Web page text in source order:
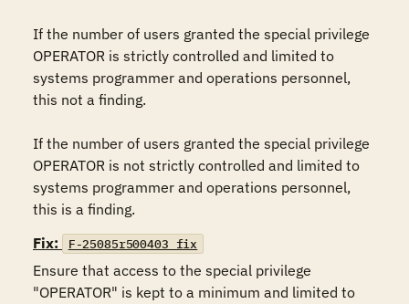
If the number of users granted the special privilege
OPERATOR is strictly controlled and limited to
systems programmer and operations personnel,
this not a finding.
If the number of users granted the special privilege
OPERATOR is not strictly controlled and limited to
systems programmer and operations personnel,
this is a finding.
Fix:
F-25085r500403_fix
Ensure that access to the special privilege
"OPERATOR" is kept to a minimum and limited to